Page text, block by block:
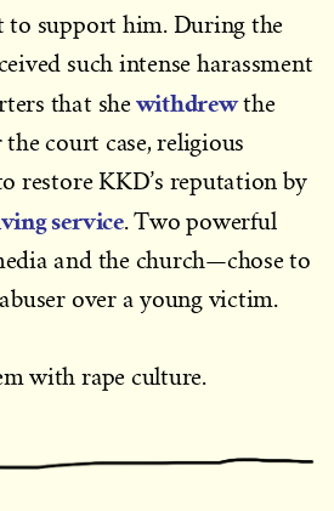
to support him. During the
such intense harassment
that shewithdrewthe
the court case, religious
restore KKD’s reputation by
service. Two powerful
and the church—chose to
over a young victim.
with rape culture.